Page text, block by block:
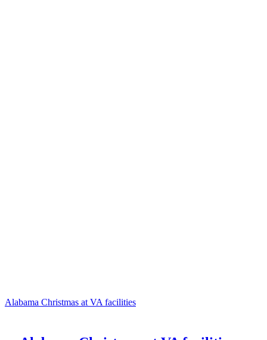
Alabama Christmas at VA facilities